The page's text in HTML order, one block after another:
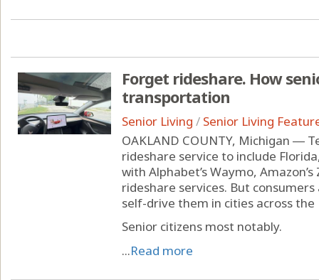
Forget rideshare. How
transportation
Senior Living / Senior Living
OAKLAND COUNTY, Michigan ―
rideshare service to include
with Alphabet’s Waymo,
rideshare services. But
self-drive them in cities across the
Senior citizens most notably.
...Read more